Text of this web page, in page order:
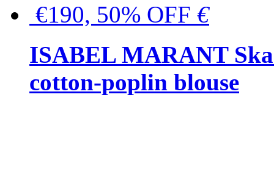
€190, 50% OFF €
ISABEL MARANT
cotton-poplin blouse